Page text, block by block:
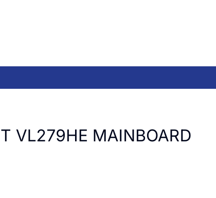
VL279HE MAINBOARD